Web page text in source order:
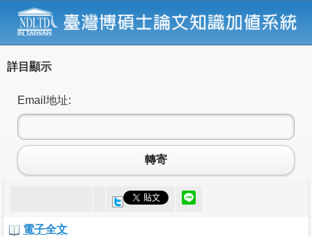
詳目顯示
Email地址:
轉寄
電子全文